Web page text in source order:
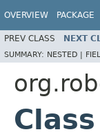
OVERVIEW PACKAGE
PREV CLASS NEXT
SUMMARY: NESTED |